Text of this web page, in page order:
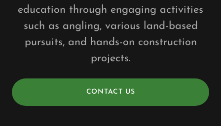
education through engaging activities
such as angling, various land-based
pursuits, and hands-on construction
projects.
CONTACT US